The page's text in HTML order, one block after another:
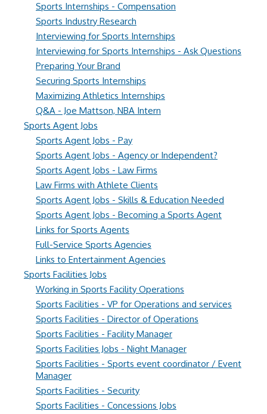
Sports Internships - Compensation
Sports Industry Research
Interviewing for Sports Internships
Interviewing for Sports Internships - Ask Questions
Preparing Your Brand
Securing Sports Internships
Maximizing Athletics Internships
Q&A - Joe Mattson, NBA Intern
Sports Agent Jobs
Sports Agent Jobs - Pay
Sports Agent Jobs - Agency or Independent?
Sports Agent Jobs - Law Firms
Law Firms with Athlete Clients
Sports Agent Jobs - Skills & Education Needed
Sports Agent Jobs - Becoming a Sports Agent
Links for Sports Agents
Full-Service Sports Agencies
Links to Entertainment Agencies
Sports Facilities Jobs
Working in Sports Facility Operations
Sports Facilities - VP for Operations and services
Sports Facilities - Director of Operations
Sports Facilities - Facility Manager
Sports Facilities Jobs - Night Manager
Sports Facilities - Sports event coordinator / Event
Manager
Sports Facilities - Security
Sports Facilities - Concessions Jobs